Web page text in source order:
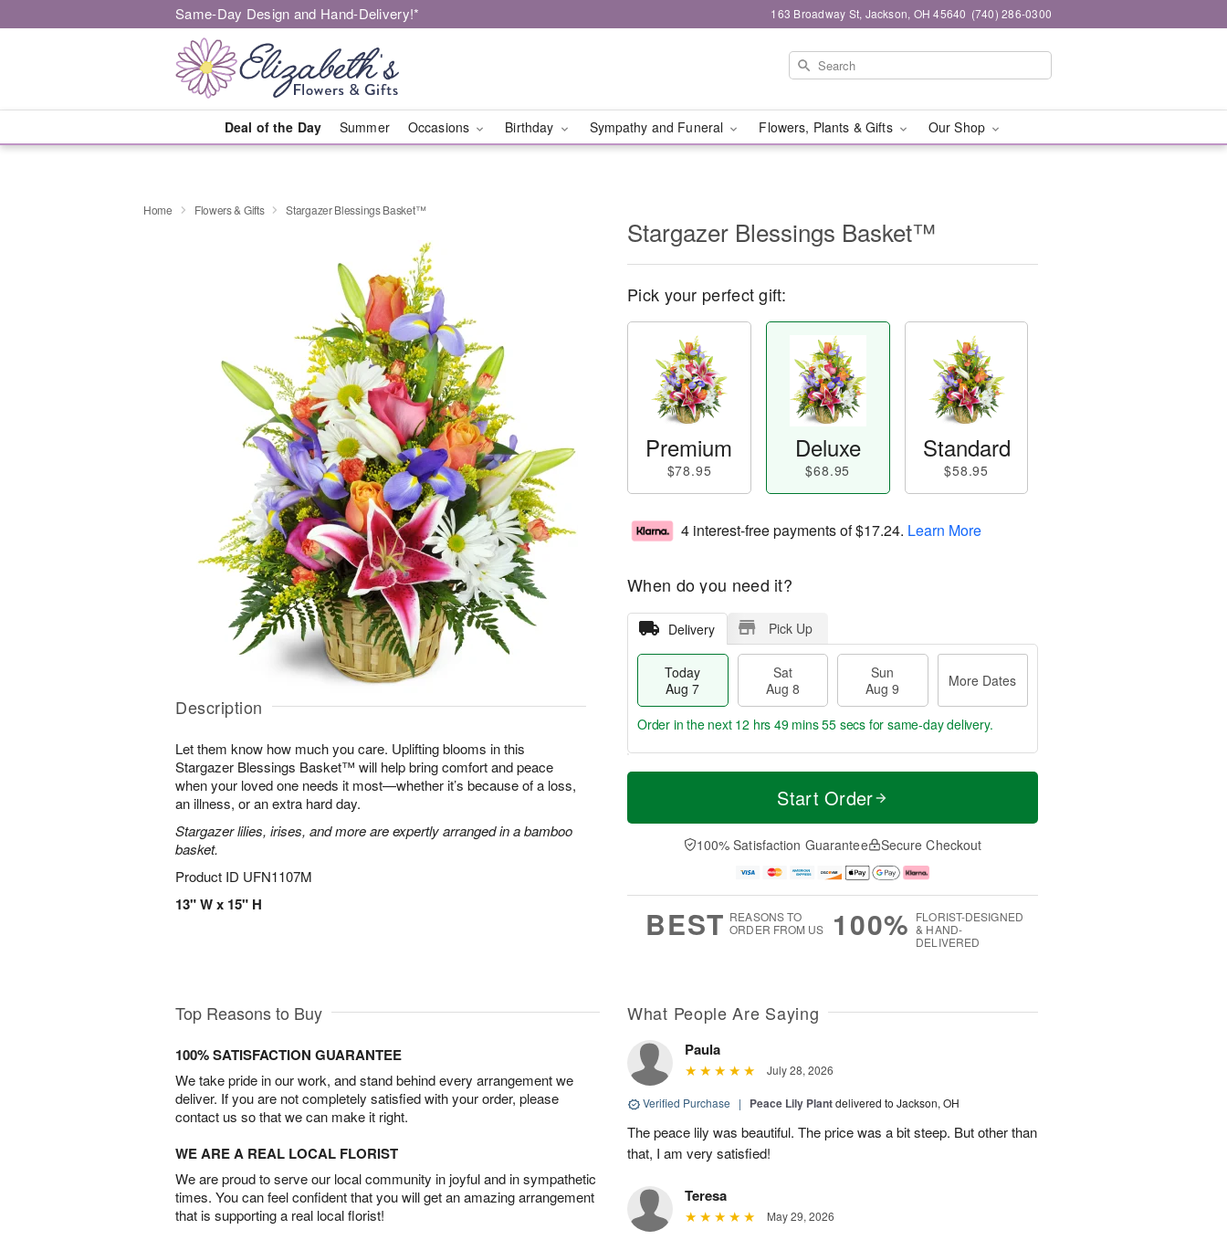
Same-Day Design and Hand-Delivery!* 163 Broadway St, Jackson, OH 45640 (740) 286-0300
Deal of the Day Summer Occasions Birthday Sympathy and Funeral Flowers, Plants & Gifts Our Shop
Home Flowers & Gifts Stargazer Blessings Basket™
Description
Let them know how much you care. Uplifting blooms in this
Stargazer Blessings Basket™ will help bring comfort and peace
when your loved one needs it most—whether it’s because of a loss,
an illness, or an extra hard day.
Stargazer lilies, irises, and more are expertly arranged in a bamboo
basket.
Product ID UFN1107M
13" W x 15" H
Stargazer Blessings Basket™
Pick your perfect gift:
Premium
$78.95
Deluxe
$68.95
Standard
$58.95
4 interest-free payments of$17.24. Learn More
When do you need it?
Delivery Pick Up
Today
Aug 7
Sat
Aug 8
Sun
Aug 9
More Dates
T
a
t
n
A
u
M
e
D
a
Order in the next 12 hrs 49 mins 54 secs for same-day delivery.
Start Order
100% Satisfaction Guarantee Secure Checkout
BEST REASONS TO
ORDER FROM US
100% FLORIST-DESIGNED
& HAND-
DELIVERED
Top Reasons to Buy
100% SATISFACTION GUARANTEE
We take pride in our work, and stand behind every arrangement we
deliver. If you are not completely satisfied with your order, please
contact us so that we can make it right.
WE ARE A REAL LOCAL FLORIST
We are proud to serve our local community in joyful and in sympathetic
times. You can feel confident that you will get an amazing arrangement
that is supporting a real local florist!
What People Are Saying
Paula
July 28, 2026
Verified Purchase | Peace Lily Plantdelivered to Jackson, OH
The peace lily was beautiful. The price was a bit steep. But other than
that, I am very satisfied!
Teresa
May 29, 2026